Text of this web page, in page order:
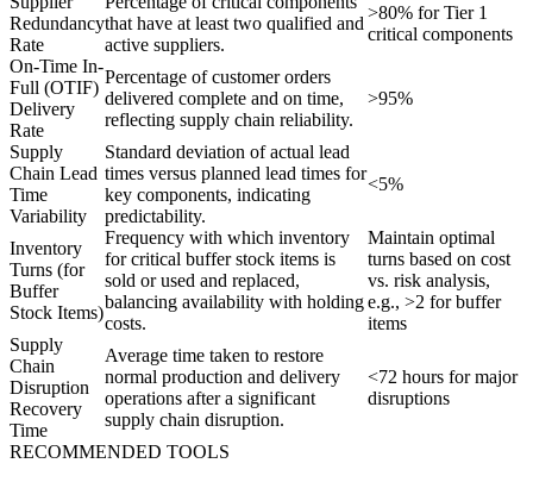
Redundancy
Rate
that have at least two qualified and
active suppliers.
>80% for Tier 1
critical components
On-Time In-
Full (OTIF)
Delivery
Rate
Percentage of customer orders
delivered complete and on time,
reflecting supply chain reliability.
>95%
Supply
Chain Lead
Time
Variability
Standard deviation of actual lead
times versus planned lead times for
key components, indicating
predictability.
<5%
Inventory
Turns (for
Buffer
Stock Items)
Frequency with which inventory
for critical buffer stock items is
sold or used and replaced,
balancing availability with holding
costs.
Maintain optimal
turns based on cost
vs. risk analysis,
e.g., >2 for buffer
items
Supply
Chain
Disruption
Recovery
Time
Average time taken to restore
normal production and delivery
operations after a significant
supply chain disruption.
<72 hours for major
disruptions
RECOMMENDED TOOLS